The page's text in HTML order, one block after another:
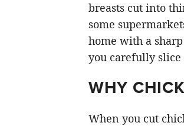
breasts cut into
some
home with a
you carefully slice
WHY
When you cut